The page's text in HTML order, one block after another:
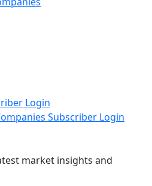
Login
Subscriber Login
market insights and